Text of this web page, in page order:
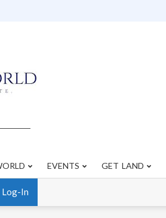
EVENTS GET LAND
Log-In